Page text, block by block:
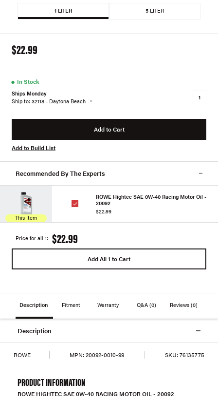
$22.99
1 LITER 5 LITER
● In Stock
Ships Monday
Ship to: 32118 - Daytona Beach
Add to Cart
Add to Build List
Recommended By The Experts
This Item
ROWE Hightec SAE 0W-40 Racing Motor Oil -
20092
$22.99
Price for all 1: $22.99
Add All 1 to Cart
Description Fitment Warranty Q&A (0) Reviews(0)
Description
ROWE MPN: 20092-0010-99 SKU: 76135775
PRODUCT INFORMATION
ROWE HIGHTEC SAE 0W-40 RACING MOTOR OIL - 20092